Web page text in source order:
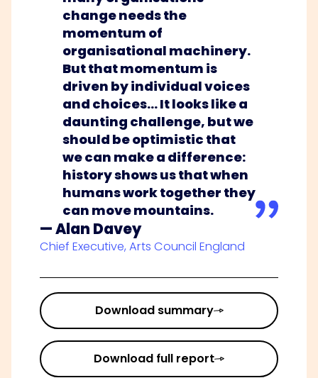
change needs the
momentum of
organisational machinery.
But that momentum is
driven by individual voices
and choices… It looks like a
daunting challenge, but we
should be optimistic that
we can make a difference:
history shows us that when
humans work together they
can move mountains.
— Alan Davey
Chief Executive, Arts Council England
Download summary
Download full report